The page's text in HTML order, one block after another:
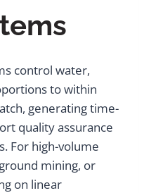
control water,
to within
generating time-
quality assurance
For high-volume
mining, or
on linear